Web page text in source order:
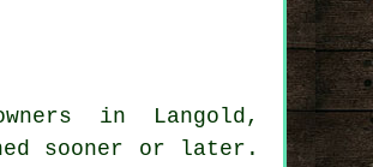
in Langold,
sooner or later.